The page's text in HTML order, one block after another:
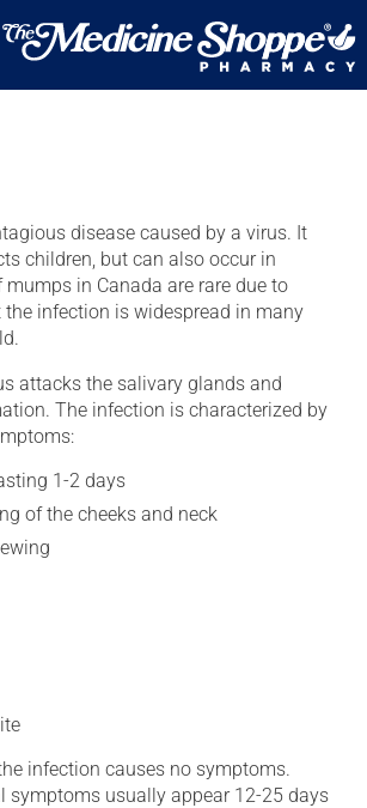
disease caused by a virus. It
children, but can also occur in
mumps in Canada are rare due to
infection is widespread in many
attacks the salivary glands and
The infection is characterized by
1-2 days
of the cheeks and neck
infection causes no symptoms.
symptoms usually appear 12-25 days